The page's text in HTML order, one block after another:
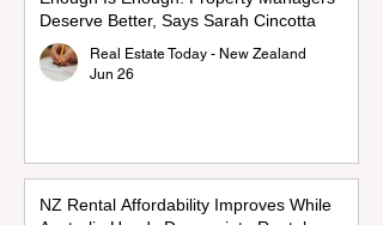
Deserve Better, Says Sarah Cincotta
Real Estate Today - New Zealand
Jun 26
NZ Rental Affordability Improves While